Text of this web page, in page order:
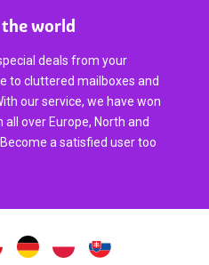
world
deals from your
to cluttered mailboxes and
our service, we have won
over Europe, North and
a satisfied user too